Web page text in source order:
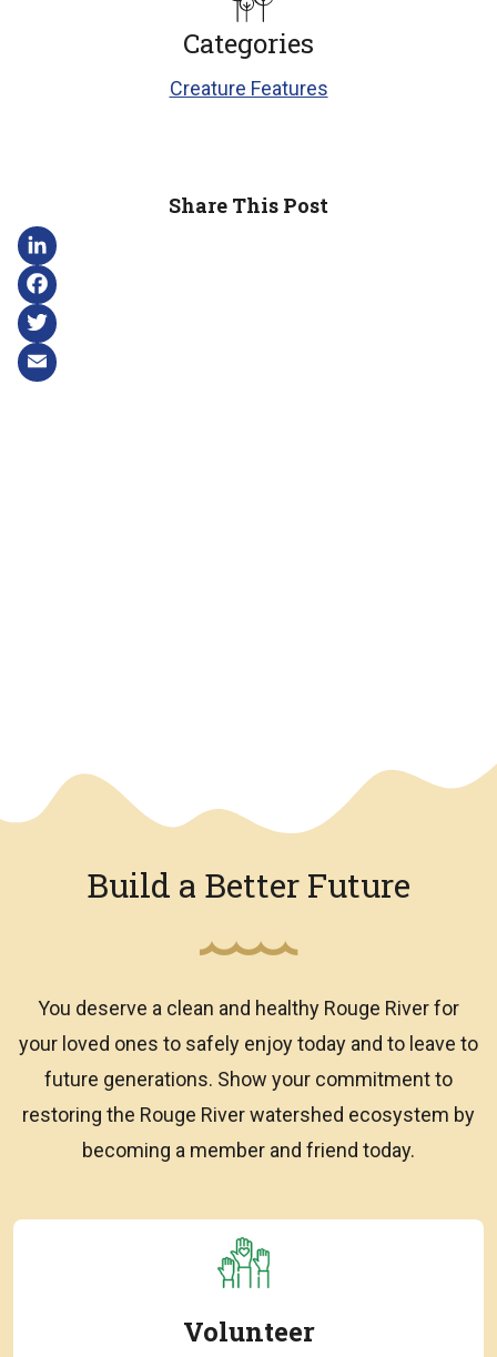
Categories
Creature Features
Share This Post
Build a Better Future
You deserve a clean and healthy Rouge River for
your loved ones to safely enjoy today and to leave to
future generations. Show your commitment to
restoring the Rouge River watershed ecosystem by
becoming a member and friend today.
Volunteer